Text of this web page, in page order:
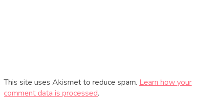
This site uses Akismet to reduce spam. Learn how your
comment data is processed.